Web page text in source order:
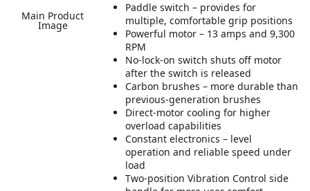
Main Product
Image
Paddle switch – provides for
multiple, comfortable grip positions
Powerful motor – 13 amps and 9,300
RPM
No-lock-on switch shuts off motor
after the switch is released
Carbon brushes – more durable than
previous-generation brushes
Direct-motor cooling for higher
overload capabilities
Constant electronics – level
operation and reliable speed under
load
Two-position Vibration Control side